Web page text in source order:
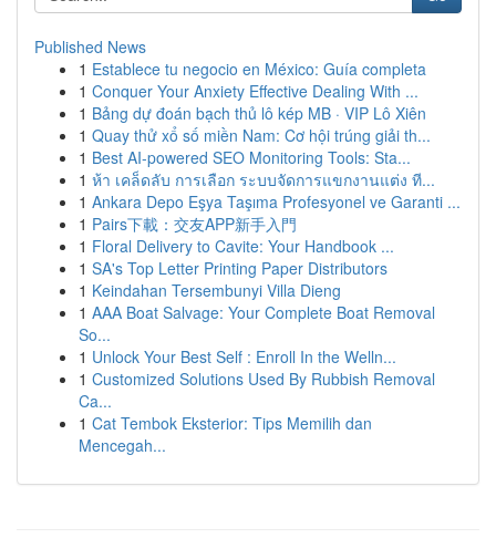
Published News
1 Establece tu negocio en México: Guía completa
1 Conquer Your Anxiety Effective Dealing With ...
1 Bảng dự đoán bạch thủ lô kép MB · VIP Lô Xiên
1 Quay thử xổ số miền Nam: Cơ hội trúng giải th...
1 Best AI-powered SEO Monitoring Tools: Sta...
1 ห้า เคล็ดลับ การเลือก ระบบจัดการแขกงานแต่ง ที...
1 Ankara Depo Eşya Taşıma Profesyonel ve Garanti ...
1 Pairs下載：交友APP新手入門
1 Floral Delivery to Cavite: Your Handbook ...
1 SA's Top Letter Printing Paper Distributors
1 Keindahan Tersembunyi Villa Dieng
1 AAA Boat Salvage: Your Complete Boat Removal
So...
1 Unlock Your Best Self : Enroll In the Welln...
1 Customized Solutions Used By Rubbish Removal
Ca...
1 Cat Tembok Eksterior: Tips Memilih dan
Mencegah...